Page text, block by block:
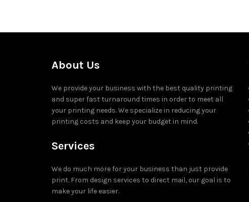
About Us
We provide your business with the best quality printing
and super fast turnaround times in order to meet all
your printing needs. We specialize in reducing your
printing costs and keep your budget in mind.
Services
We do much more for your business than just provide
print. From design services to direct mail, our goal is to
make your life easier.